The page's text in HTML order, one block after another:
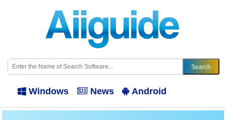
Windows News Android